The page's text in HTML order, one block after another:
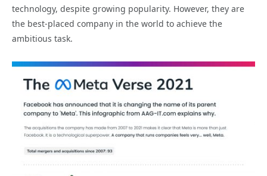
technology, despite growing popularity. However, they are
the best-placed company in the world to achieve the
ambitious task.